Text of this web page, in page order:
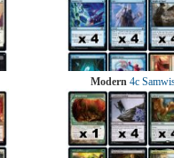
Modern 4c